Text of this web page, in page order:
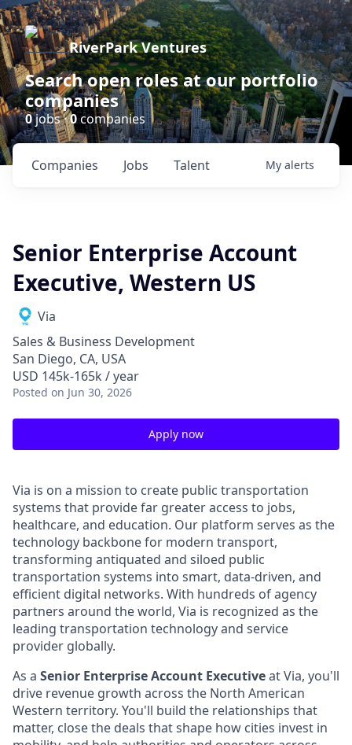
RiverPark Ventures
Search open roles at our portfolio
companies
0jobs ·0companies
Jobs
Companies Talent My alerts
Senior Enterprise Account
Executive, Western US
Via
Sales & Business Development
San Diego, CA, USA
USD 145k-165k / year
Posted on Jun 30, 2026
Apply now
Via is on a mission to create public transportation
systems that provide far greater access to jobs,
healthcare, and education. Our platform serves as the
technology backbone for modern transport,
transforming antiquated and siloed public
transportation systems into smart, data-driven, and
efficient digital networks. With hundreds of agency
partners around the world, Via is recognized as the
leading transportation technology and service
provider globally.
As a Senior Enterprise Account Executiveat Via, you'll
drive revenue growth across the North American
Western territory. You'll build the relationships that
matter, close the deals that shape how cities invest in